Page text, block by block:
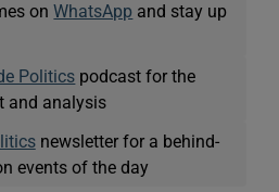
onWhatsApp and stay up
Politics podcast for the
and analysis
newsletter for a behind-
events of the day